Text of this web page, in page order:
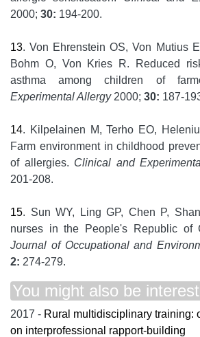
2000; 30: 194-200.
13. Von Ehrenstein OS, Von Mutius
Bohm O, Von Kries R. Reduced
asthma among children of
Experimental Allergy2000; 30: 187-
14. Kilpelainen M, Terho EO,
Farm environment in childhood
of allergies. Clinical and
201-208.
15. Sun WY, Ling GP, Chen P,
nurses in the People's Republic of
Journal of Occupational and
2: 274-279.
You might also be
2017 - Rural multidisciplinary training:
on interprofessional rapport-building